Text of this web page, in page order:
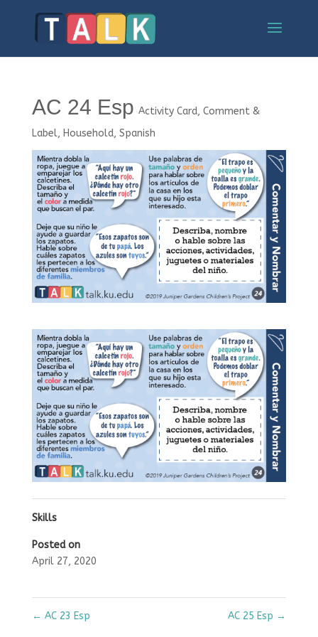
AC 24 Esp Activity Card, Comment &
Label, Household, Spanish
Skills
Posted on
April 27, 2020
← AC 23 Esp AC 25 Esp →